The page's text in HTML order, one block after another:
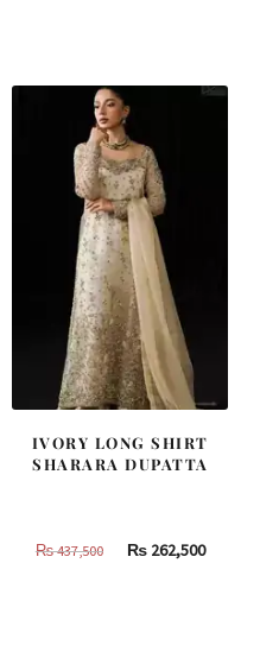
805,000.
IVORY LONG SHIRT
SHARARA DUPATTA
₨437,500
Original
₨262,500